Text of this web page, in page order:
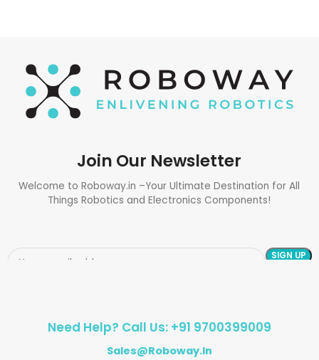
Join Our Newsletter
Welcome to Roboway.in –Your Ultimate Destination for All
Things Robotics and Electronics Components!
Need Help? Call Us: +91 9700399009
Sales@roboway.in